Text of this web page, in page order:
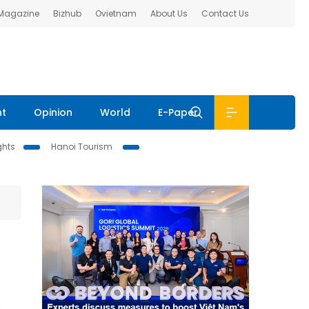
Bizhub Ovietnam About Us Contact Us
Opinion World E-Paper
Hanoi Tourism